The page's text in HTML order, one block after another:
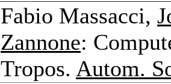
Fabio Massacci,
Zannone:
Tropos. Autom.